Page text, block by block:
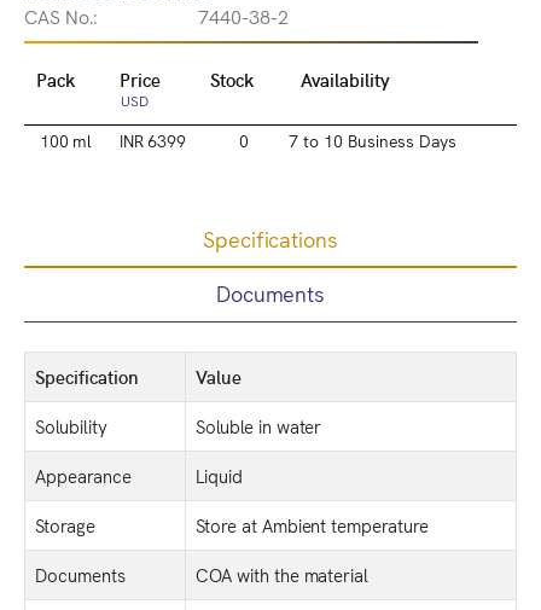
CAS No.:
7440-38-2
Pack Price
USD
Stock Availability
100 ml INR 6399 0 7 to 10 Business Days
Specifications
Documents
Specification
Value
Solubility
Soluble in water
Appearance
Liquid
Storage
Store at Ambient temperature
Documents
COA with the material